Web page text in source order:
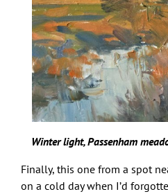
Winter light, Passenham
Finally, this one from a spot
on a cold day when I’d